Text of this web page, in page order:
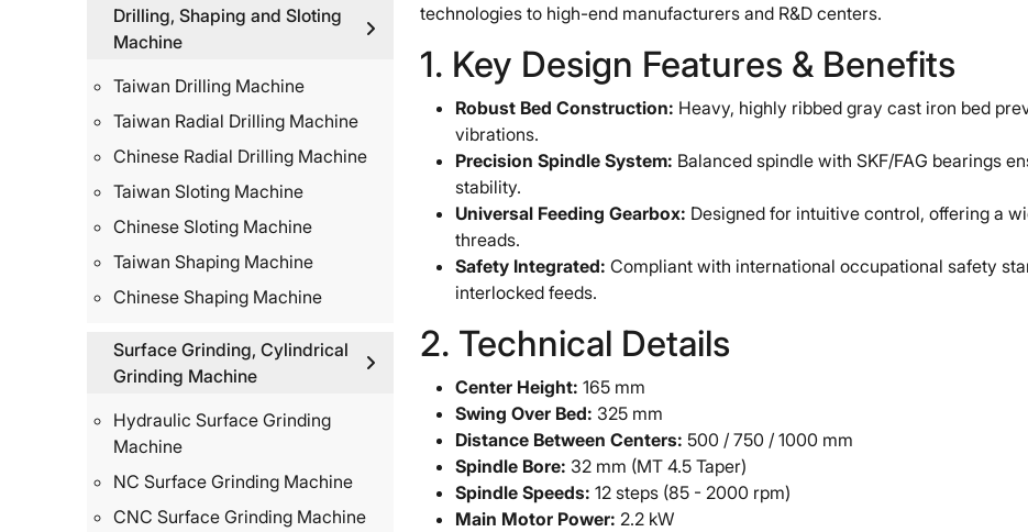
Drilling, Shaping and Sloting
Machine
Taiwan Drilling Machine
Taiwan Radial Drilling Machine
Chinese Radial Drilling Machine
Taiwan Sloting Machine
Chinese Sloting Machine
Taiwan Shaping Machine
Chinese Shaping Machine
Surface Grinding, Cylindrical
Grinding Machine
Hydraulic Surface Grinding
Machine
NC Surface Grinding Machine
CNC Surface Grinding Machine
technologies to high-end manufacturers and R&D centers.
1. Key Design Features & Benefits
Robust Bed Construction: Heavy, highly ribbed gray cast iron bed
vibrations.
Precision Spindle System: Balanced spindle with SKF/FAG bearings
stability.
Universal Feeding Gearbox: Designed for intuitive control, offering a
threads.
Safety Integrated: Compliant with international occupational safety
interlocked feeds.
2. Technical Details
Center Height: 165 mm
Swing Over Bed: 325 mm
Distance Between Centers: 500 / 750 / 1000 mm
Spindle Bore: 32 mm (MT 4.5 Taper)
Spindle Speeds: 12 steps (85 - 2000 rpm)
Main Motor Power: 2.2 kW